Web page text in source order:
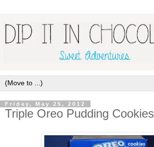
Friday, May 25, 2012
Triple Oreo Pudding Cookies